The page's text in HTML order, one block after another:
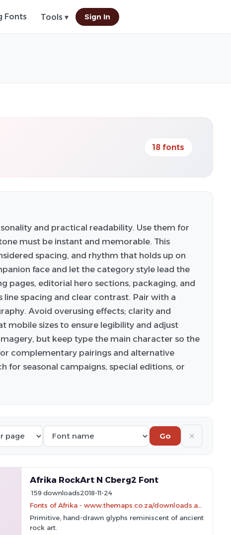
Fonts Tools ▾ Sign In
18 fonts
and practical readability. Use them for
must be instant and memorable. This
spacing, and rhythm that holds up on
face and let the category style lead the
pages, editorial hero sections, packaging, and
spacing and clear contrast. Pair with a
Avoid overusing effects; clarity and
mobile sizes to ensure legibility and adjust
but keep type the main character so the
complementary pairings and alternative
for seasonal campaigns, special editions, or
Go ✕
Afrika RockArt N Cberg2 Font
159 downloads2018-11-24
Primitive, hand-drawn glyphs reminiscent of ancient
rock art.